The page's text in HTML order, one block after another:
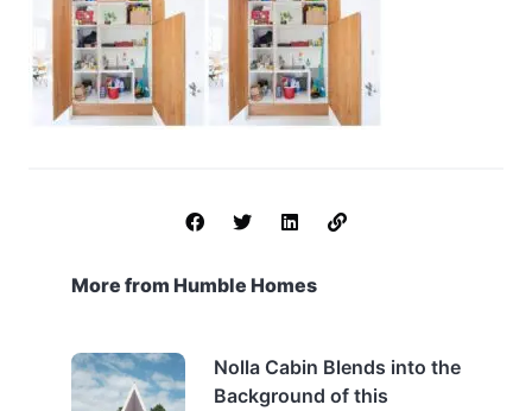
More from Humble Homes
Nolla Cabin Blends into the
Background of this